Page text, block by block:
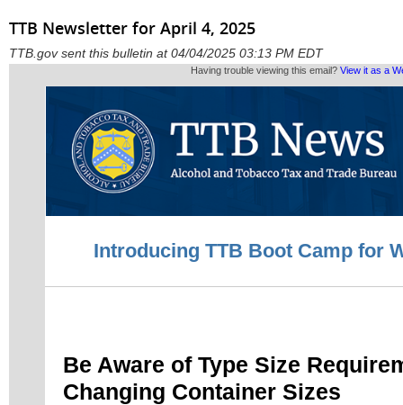
TTB Newsletter for April 4, 2025
TTB.gov sent this bulletin at 04/04/2025 03:13 PM EDT
Having trouble viewing this email? View it as a
Introducing TTB Boot Camp for
Be Aware of Type Size
Changing Container Sizes